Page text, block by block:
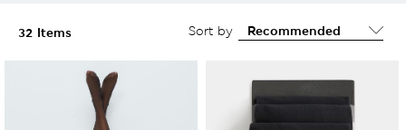
32 Items Sort by